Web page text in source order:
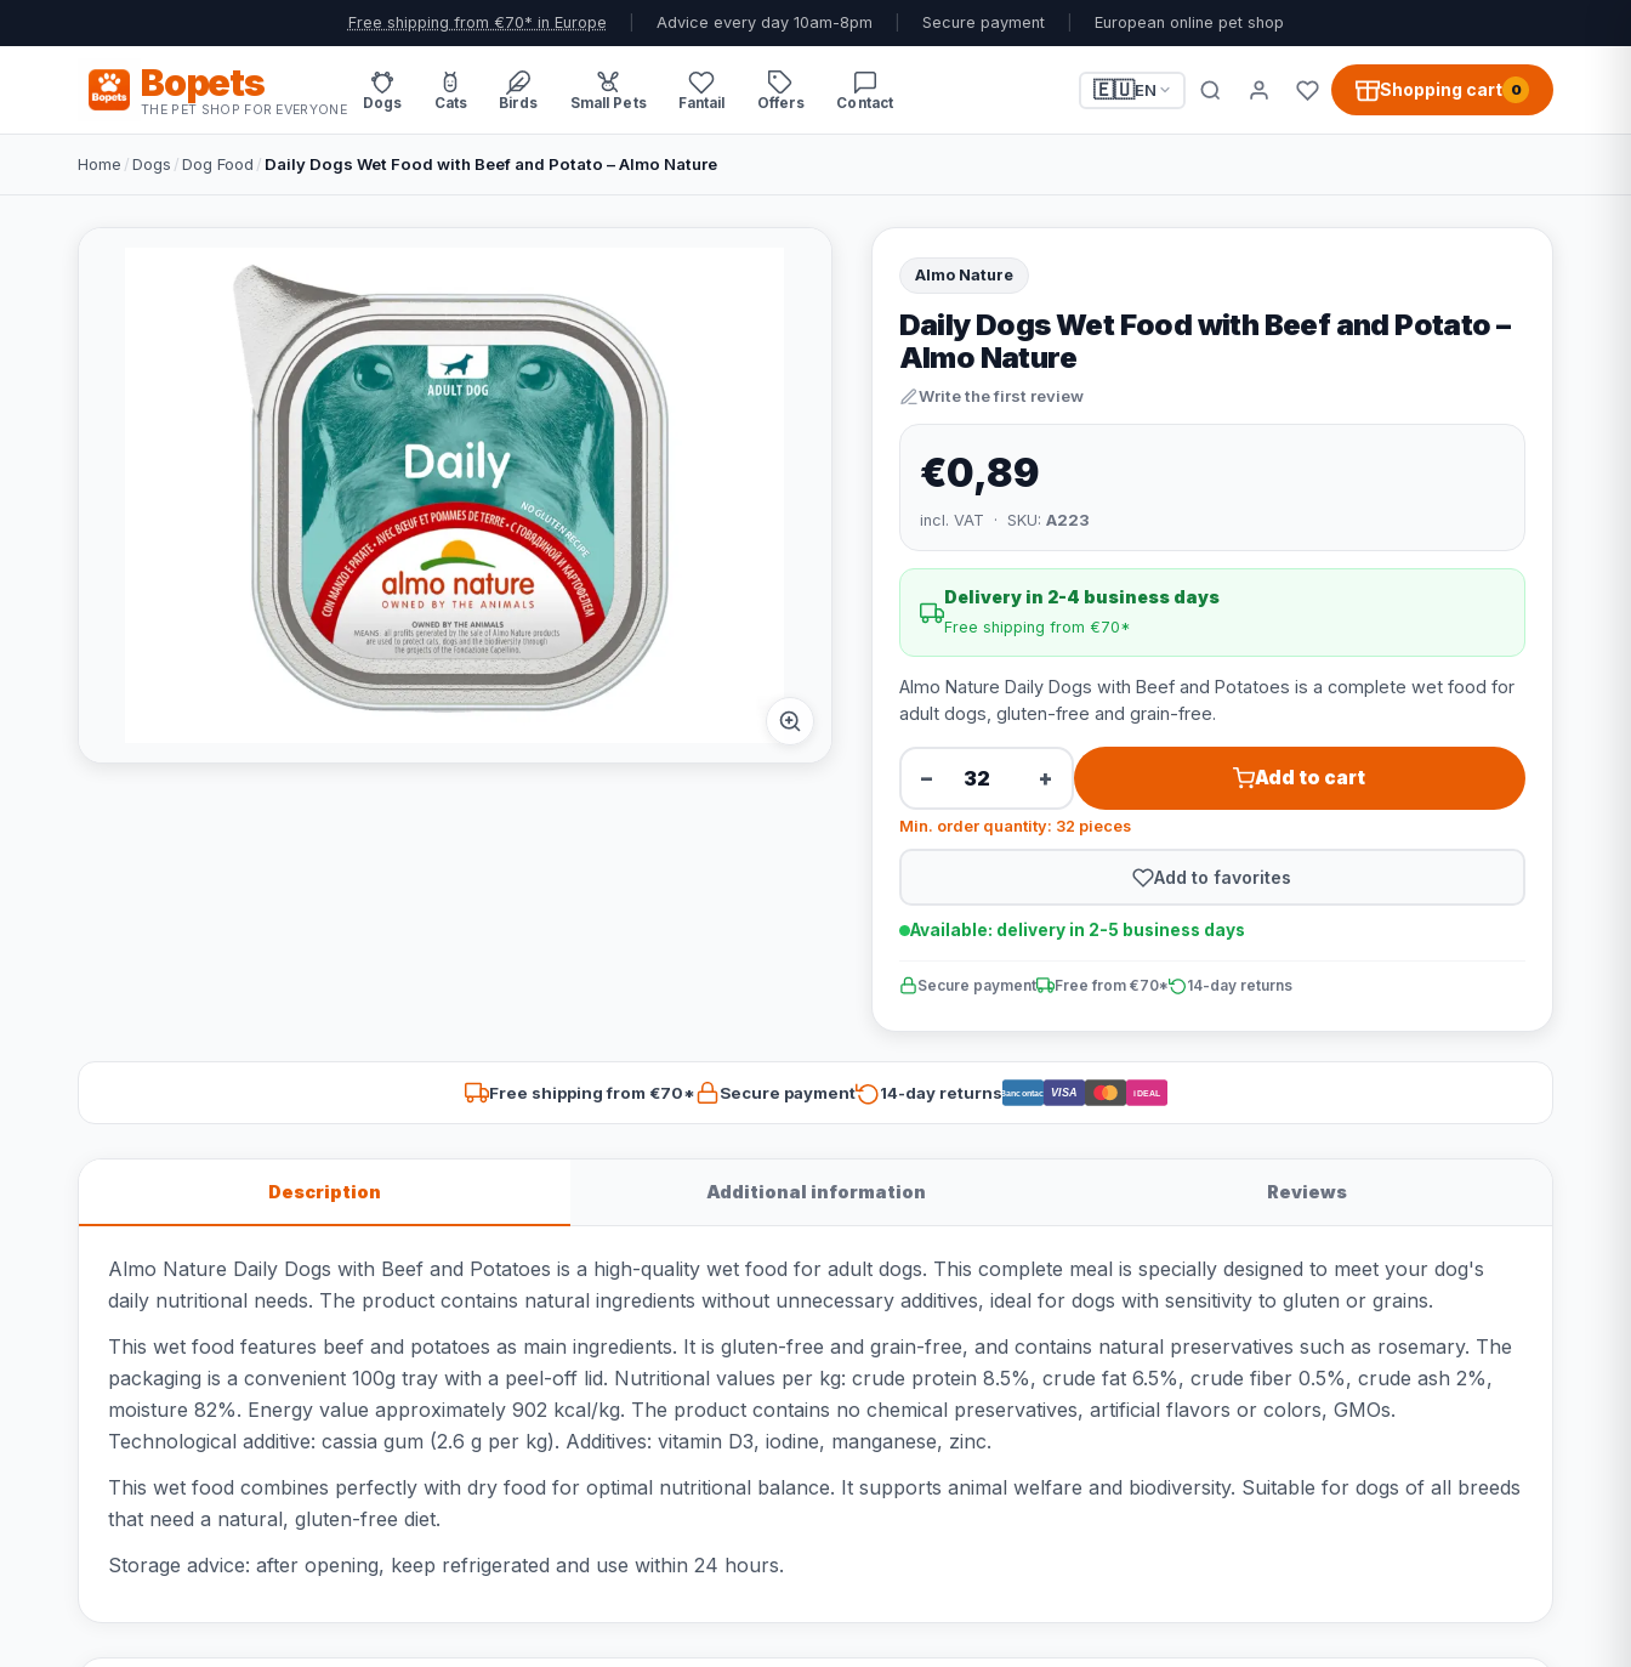
Free shipping from €70* in Europe Advice every day 10am-8pm Secure payment European online pet shop
Bopets
THE PET SHOP FOR EVERYONE Dogs Cats Birds Small Pets Fantail Offers Contact
🇪🇺EN Shopping cart 0
Home /Dogs /Dog Food / Daily Dogs Wet Food with Beef and Potato – Almo Nature
Almo Nature
Daily Dogs Wet Food with Beef and Potato –
Almo Nature
Write the first review
€0,89
incl. VAT · SKU: A223
Delivery in 2-4 business days
Free shipping from €70*
Almo Nature Daily Dogs with Beef and Potatoes is a complete wet food for
adult dogs, gluten-free and grain-free.
− + Add to cart
Min. order quantity: 32 pieces
Add to favorites
Available: delivery in 2-5 business days
Secure payment Free from €70* 14-day returns
Free shipping from €70* Secure payment 14-day returnsBancontact VISA iDEAL
Description Additional information Reviews
Almo Nature Daily Dogs with Beef and Potatoes is a high-quality wet food for adult dogs. This complete meal is specially designed to meet your dog's
daily nutritional needs. The product contains natural ingredients without unnecessary additives, ideal for dogs with sensitivity to gluten or grains.
This wet food features beef and potatoes as main ingredients. It is gluten-free and grain-free, and contains natural preservatives such as rosemary. The
packaging is a convenient 100g tray with a peel-off lid. Nutritional values per kg: crude protein 8.5%, crude fat 6.5%, crude fiber 0.5%, crude ash 2%,
moisture 82%. Energy value approximately 902 kcal/kg. The product contains no chemical preservatives, artificial flavors or colors, GMOs.
Technological additive: cassia gum (2.6 g per kg). Additives: vitamin D3, iodine, manganese, zinc.
This wet food combines perfectly with dry food for optimal nutritional balance. It supports animal welfare and biodiversity. Suitable for dogs of all breeds
that need a natural, gluten-free diet.
Storage advice: after opening, keep refrigerated and use within 24 hours.